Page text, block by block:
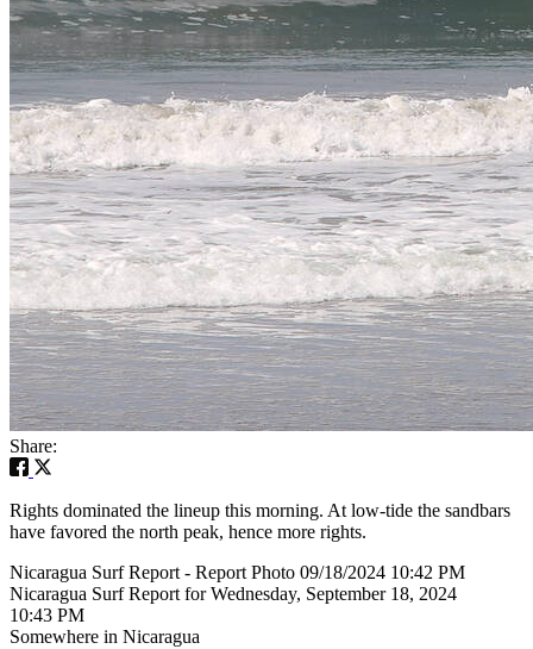
Share:
Rights dominated the lineup this morning. At low-tide the sandbars
have favored the north peak, hence more rights.
Nicaragua Surf Report - Report Photo 09/18/2024 10:42 PM
Nicaragua Surf Report for Wednesday, September 18, 2024
10:43 PM
Somewhere in Nicaragua